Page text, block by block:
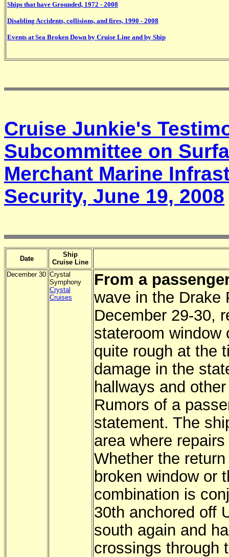
Ships that have Grounded, 1972 - 2008
Disabling Accidents, collisions, and fires, 1990 - 2008
Events at Sea Broken Down by Cruise Line and by Ship
Cruise Junkie's
Subcommittee on
Merchant Marine
Security, June 19, 2008
Date
Ship
Cruise Line
December 30 Crystal
Symphony
Crystal
Cruises
From a
wave in the Drake
December 29-30,
stateroom window
quite rough at the
damage in the
hallways and
Rumors of a
statement. The
area where
Whether the
broken window or
combination is
30th anchored off
south again and
crossings through